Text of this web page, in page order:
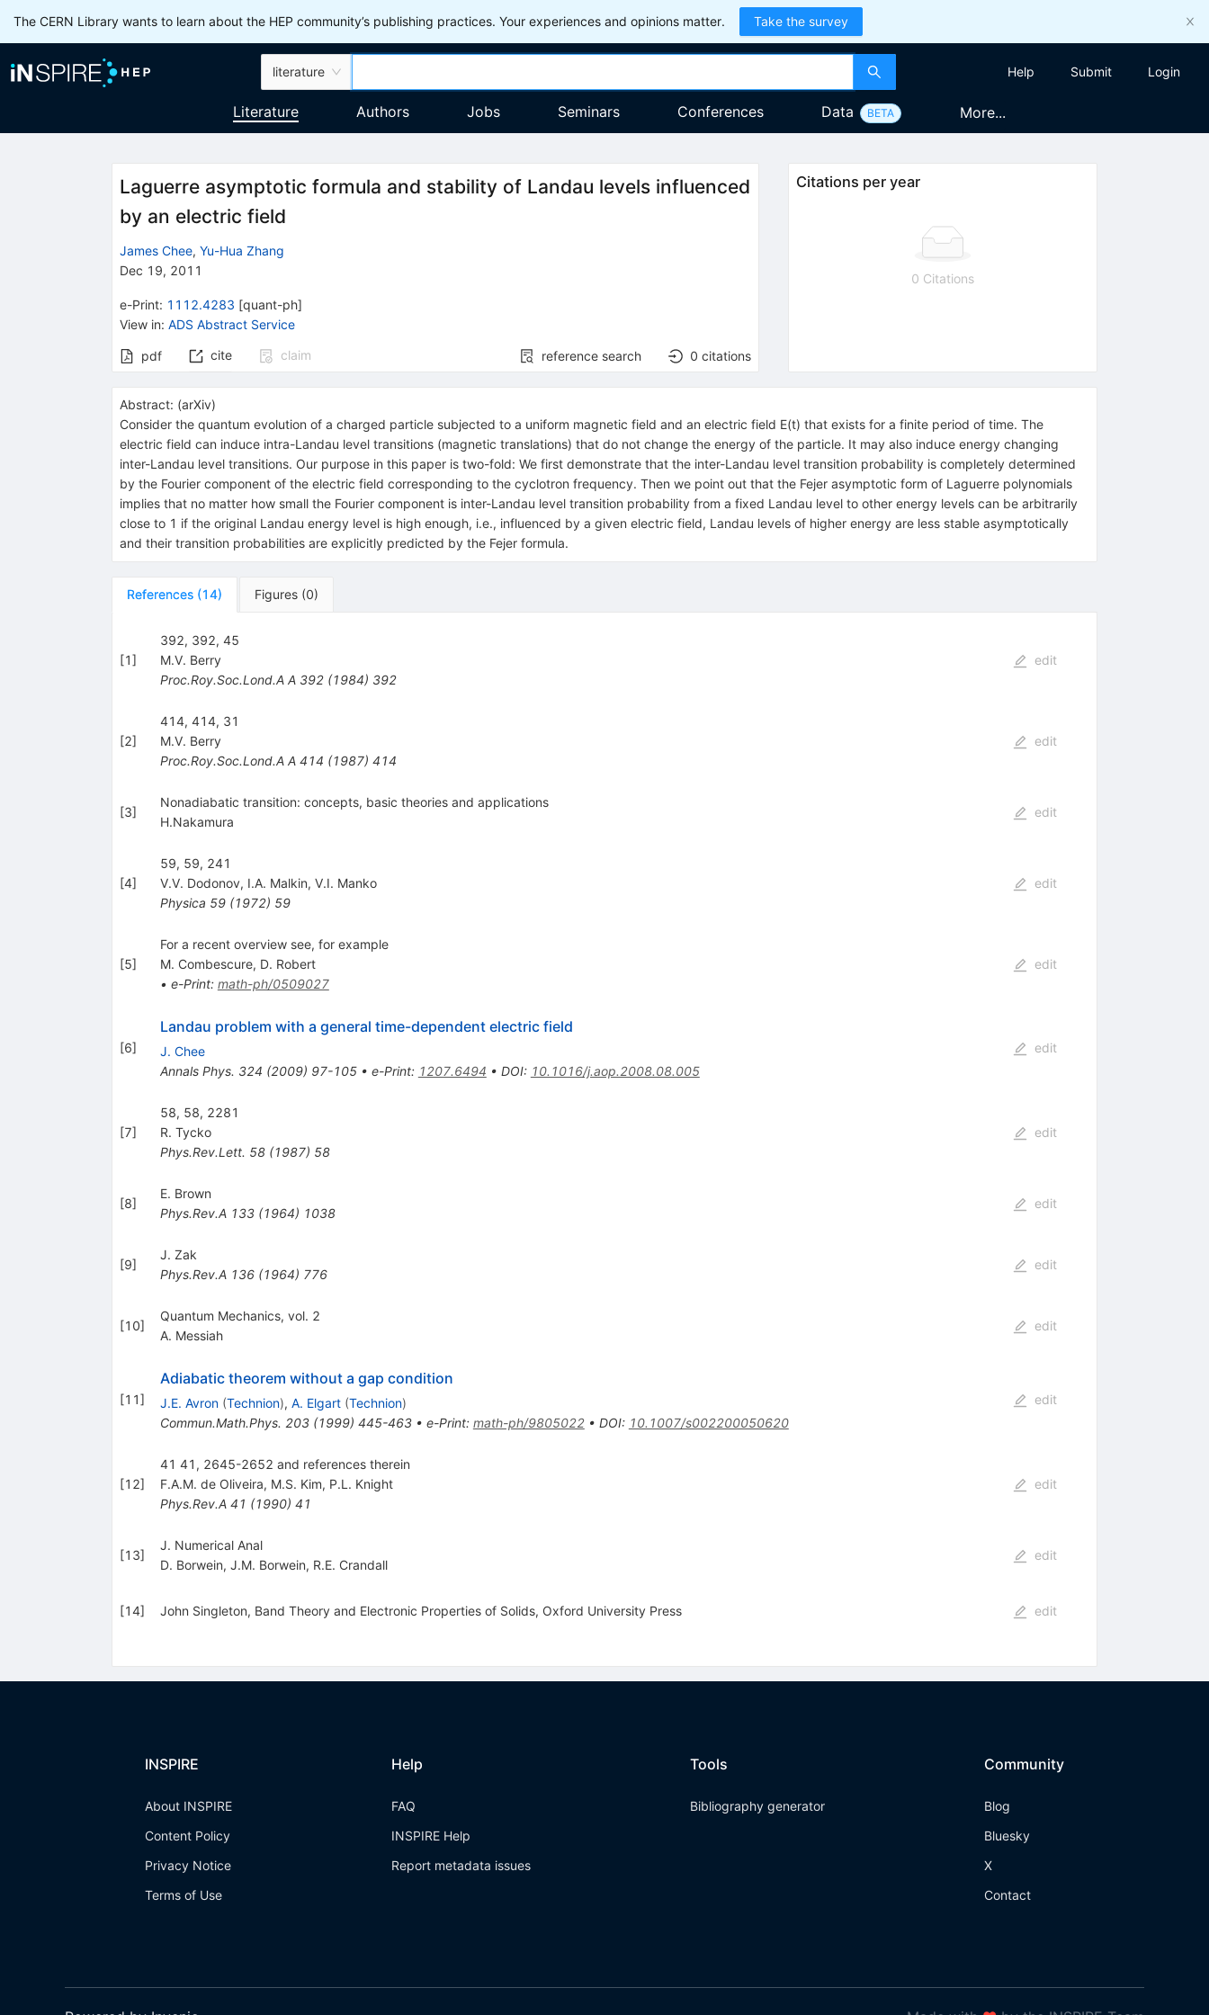
The CERN Library wants to learn about the HEP community’s publishing practices. Your experiences and opinions matter. Take the survey
literature Help Submit Login
Literature Authors Jobs Seminars Conferences Data BETA More...
Laguerre asymptotic formula and stability of Landau levels influenced
by an electric field
James Chee, Yu-Hua Zhang
Dec 19, 2011
e-Print: 1112.4283 [quant-ph]
View in: ADS Abstract Service
pdf cite claim reference search 0 citations
Citations per year
0 Citations
Abstract: (arXiv)
Consider the quantum evolution of a charged particle subjected to a uniform magnetic field and an electric field E(t) that exists for a finite period of time. The
electric field can induce intra-Landau level transitions (magnetic translations) that do not change the energy of the particle. It may also induce energy changing
inter-Landau level transitions. Our purpose in this paper is two-fold: We first demonstrate that the inter-Landau level transition probability is completely determined
by the Fourier component of the electric field corresponding to the cyclotron frequency. Then we point out that the Fejer asymptotic form of Laguerre polynomials
implies that no matter how small the Fourier component is inter-Landau level transition probability from a fixed Landau level to other energy levels can be arbitrarily
close to 1 if the original Landau energy level is high enough, i.e., influenced by a given electric field, Landau levels of higher energy are less stable asymptotically
and their transition probabilities are explicitly predicted by the Fejer formula.
References (14) Figures (0)
[1]
392, 392, 45
M.V. Berry
Proc.Roy.Soc.Lond.A A 392(1984) 392
edit
[2]
414, 414, 31
M.V. Berry
Proc.Roy.Soc.Lond.A A 414 (1987) 414
edit
[3]
Nonadiabatic transition: concepts, basic theories and applications
H.Nakamura
edit
[4]
59, 59, 241
V.V. Dodonov, I.A. Malkin, V.I. Manko
Physica 59(1972) 59
edit
[5]
For a recent overview see, for example
M. Combescure, D. Robert
• e-Print: math-ph/0509027
edit
[6]
Landau problem with a general time-dependent electric field
J. Chee
Annals Phys. 324 (2009) 97-105• e-Print: 1207.6494 • DOI: 10.1016/j.aop.2008.08.005
edit
[7]
58, 58, 2281
R. Tycko
Phys.Rev.Lett. 58(1987) 58
edit
[8]
E. Brown
Phys.Rev.A 133(1964) 1038
edit
[9]
J. Zak
Phys.Rev.A 136(1964) 776
edit
[10]
Quantum Mechanics, vol. 2
A. Messiah
edit
[11]
Adiabatic theorem without a gap condition
J.E. Avron (Technion), A. Elgart (Technion)
Commun.Math.Phys. 203(1999) 445-463• e-Print: math-ph/9805022• DOI: 10.1007/s002200050620
edit
[12]
41 41, 2645-2652 and references therein
F.A.M. de Oliveira, M.S. Kim, P.L. Knight
Phys.Rev.A 41 (1990) 41
edit
[13]
J. Numerical Anal
D. Borwein, J.M. Borwein, R.E. Crandall
edit
[14] John Singleton, Band Theory and Electronic Properties of Solids, Oxford University Press edit
INSPIRE
About INSPIRE
Content Policy
Privacy Notice
Terms of Use
Help
FAQ
INSPIRE Help
Report metadata issues
Tools
Bibliography generator
Community
Blog
Bluesky
X
Contact